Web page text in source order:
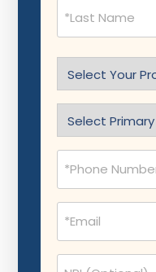
Profession
(Required)
(Required)
Phone
(Required)
Email
(Required)
NPI